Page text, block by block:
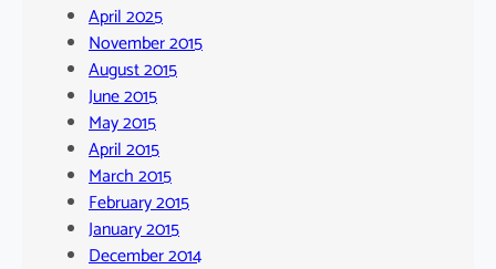
April 2025
November 2015
August 2015
June 2015
May 2015
April 2015
March 2015
February 2015
January 2015
December 2014